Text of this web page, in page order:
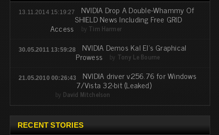
13.11.2014 15:19:27 NVIDIA Drop A Double-Whammy Of
SHIELD News Including Free GRID
Access by Tim Harmer
30.05.2011 13:59:28 NVIDIA Demos Kal El's Graphical
Prowess by Tony Le Bourne
21.05.2010 00:26:43 NVIDIA driver v256.76 for Windows
7/Vista 32-bit (Leaked)
by David Mitchelson
RECENT STORIES